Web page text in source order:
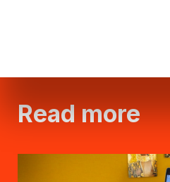
Read more